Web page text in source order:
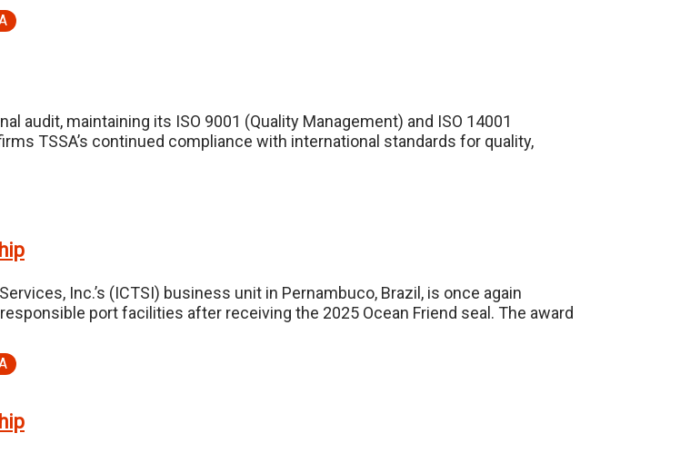
audit, maintaining its ISO 9001 (Quality Management) and ISO 14001
TSSA’s continued compliance with international standards for quality,
Inc.’s (ICTSI) business unit in Pernambuco, Brazil, is once again
port facilities after receiving the 2025 Ocean Friend seal. The award